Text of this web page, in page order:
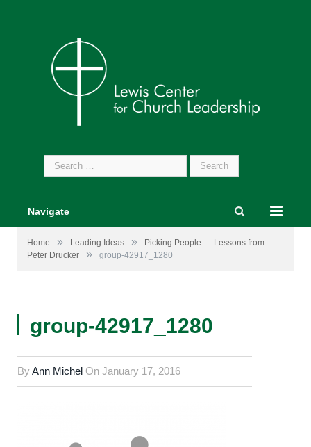
Search
for:
Navigate
Home » Leading Ideas »
Picking People — Lessons from
Peter Drucker
» group-42917_1280
group-42917_1280
ByAnn Michel On January 17, 2016